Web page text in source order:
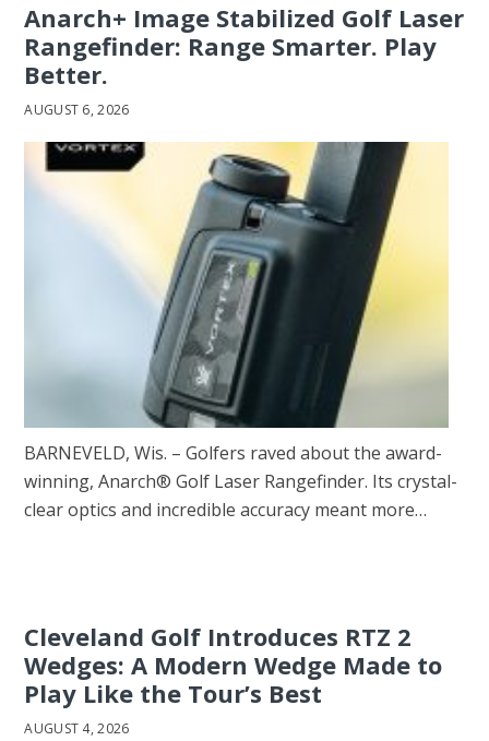
Anarch+ Image Stabilized Golf Laser
Rangefinder: Range Smarter. Play
Better.
AUGUST 6, 2026
BARNEVELD, Wis. – Golfers raved about the award-
winning, Anarch® Golf Laser Rangefinder. Its crystal-
clear optics and incredible accuracy meant more…
Cleveland Golf Introduces RTZ 2
Wedges: A Modern Wedge Made to
Play Like the Tour’s Best
AUGUST 4, 2026